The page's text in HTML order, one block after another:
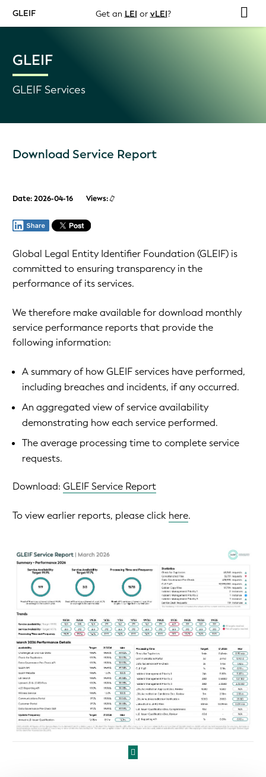
GLEIF Get an LEI or vLEI?
GLEIF
GLEIF Services
Download Service Report
Date: 2026-04-16 Views:
Global Legal Entity Identifier Foundation (GLEIF) is
committed to ensuring transparency in the
performance of its services.
We therefore make available for download monthly
service performance reports that provide the
following information:
A summary of how GLEIF services have performed,
including breaches and incidents, if any occurred.
An aggregated view of service availability
demonstrating how each service performed.
The average processing time to complete service
requests.
Download: GLEIF Service Report
To view earlier reports, please click here.